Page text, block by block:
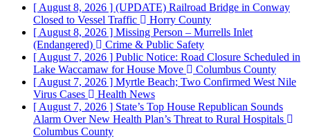
[ August 8, 2026 ] (UPDATE) Railroad Bridge in Conway
Closed to Vessel Traffic
Horry County
[ August 8, 2026 ] Missing Person – Murrells Inlet
(Endangered)
Crime & Public Safety
[ August 7, 2026 ] Public Notice: Road Closure Scheduled in
Lake Waccamaw for House Move
Columbus County
[ August 7, 2026 ] Myrtle Beach; Two Confirmed West Nile
Virus Cases
Health News
[ August 7, 2026 ] State’s Top House Republican Sounds
Alarm Over New Health Plan’s Threat to Rural Hospitals
Columbus County